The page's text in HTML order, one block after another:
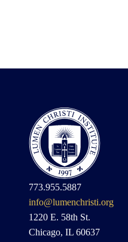
773.955.5887
info@lumenchristi.org
1220 E. 58th St.
Chicago, IL 60637